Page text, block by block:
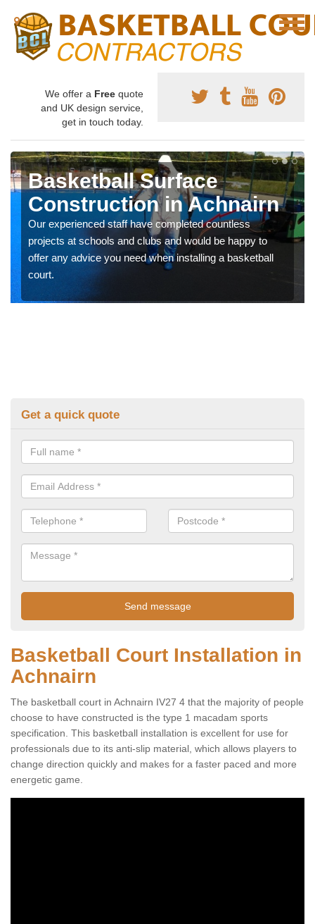
We offer a Free quote
and UK design service,
get in touch today.
Basketball Surface
Construction in Achnairn
Our experienced staff have completed countless
projects at schools and clubs and would be happy to
offer any advice you need when installing a basketball
court.
Get a quick quote
Basketball Court Installation in
Achnairn
The basketball court in Achnairn IV27 4 that the majority of people
choose to have constructed is the type 1 macadam sports
specification. This basketball installation is excellent for use for
professionals due to its anti-slip material, which allows players to
change direction quickly and makes for a faster paced and more
energetic game.